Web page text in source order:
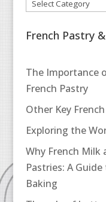
French Pastry
The Importance
French Pastry
Other Key
Exploring the
Why French Milk
Pastries: A
Baking